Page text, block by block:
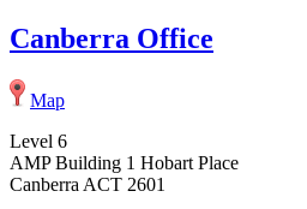
Canberra Office
Map
Level 6
AMP Building 1 Hobart Place
Canberra ACT 2601